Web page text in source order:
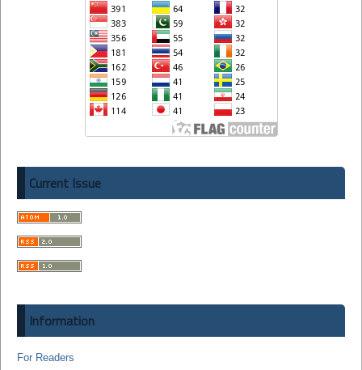
Current Issue
Information
For Readers